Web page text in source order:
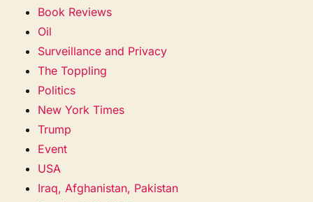
Book Reviews
Oil
Surveillance and Privacy
The Toppling
Politics
New York Times
Trump
Event
USA
Iraq, Afghanistan, Pakistan